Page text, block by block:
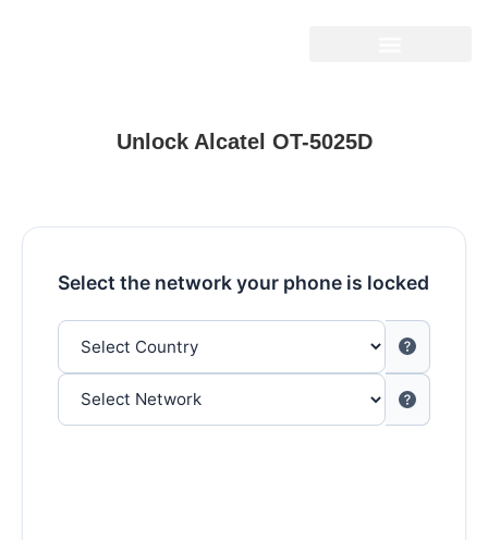
Unlock Alcatel OT-5025D
Select the network your phone is locked